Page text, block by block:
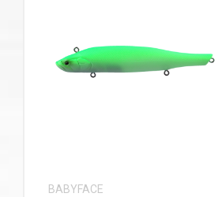
VIEW MORE
BABYFACE